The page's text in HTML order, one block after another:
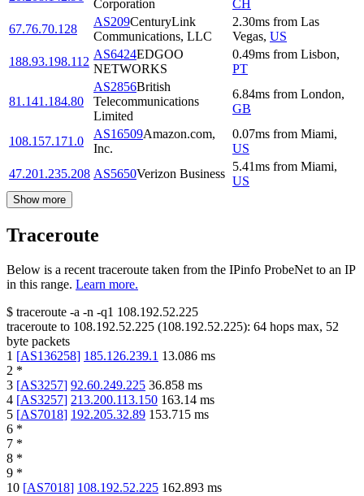
Corporation
CH
67.76.70.128
AS209CenturyLink
Communications, LLC
2.30ms from Las
Vegas, US
188.93.198.112
AS6424EDGOO
NETWORKS
0.49ms from Lisbon,
PT
81.141.184.80
AS2856British
Telecommunications
Limited
6.84ms from London,
GB
108.157.171.0
AS16509Amazon.com,
Inc.
0.07ms from Miami,
US
47.201.235.208 AS5650Verizon Business
5.41ms from Miami,
US
Show more
Traceroute
Below is a recent traceroute taken from the IPinfo ProbeNet to an IP
in this range. Learn more.
$ traceroute -a -n -q1 108.192.52.225
traceroute to 108.192.52.225 (108.192.52.225): 64 hops max, 52
byte packets
1 [AS136258] 185.126.239.1 13.086 ms
2 *
3 [AS3257] 92.60.249.225 36.858 ms
4 [AS3257] 213.200.113.150 163.14 ms
5 [AS7018] 192.205.32.89 153.715 ms
6 *
7 *
8 *
9 *
10 [AS7018] 108.192.52.225 162.893 ms